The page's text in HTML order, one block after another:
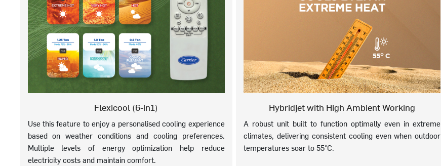
Flexicool (6-in1)
Use this feature to enjoy a personalised cooling experience
based on weather conditions and cooling preferences.
Multiple levels of energy optimization help reduce
electricity costs and maintain comfort.
Hybridjet with High Ambient Working
A robust unit built to function optimally even in extreme
climates, delivering consistent cooling even when outdoor
temperatures soar to 55°C.